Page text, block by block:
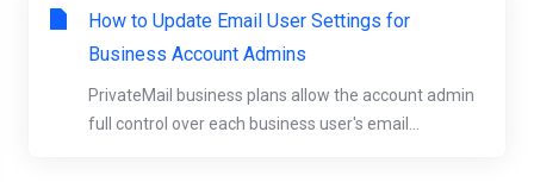
How to Update Email User Settings for
Business Account Admins
PrivateMail business plans allow the account admin
full control over each business user's email...